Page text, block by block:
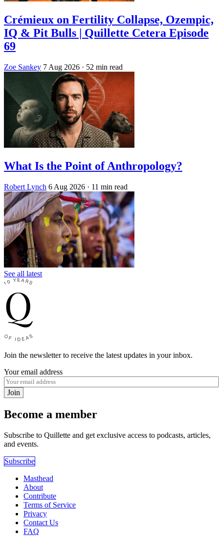
Crémieux on Fertility Collapse, Ozempic,
IQ & Pit Bulls | Quillette Cetera Episode
69
Zoe Sankey 7 Aug 2026 · 52 min read
What Is the Point of Anthropology?
Robert Lynch 6 Aug 2026 · 11 min read
See all latest
Join the newsletter to receive the latest updates in your inbox.
Your email address
Join
Become a member
Subscribe to Quillette and get exclusive access to podcasts, articles,
and events.
Subscribe
Masthead
About
Contribute
Terms of Service
Privacy
Contact Us
FAQ